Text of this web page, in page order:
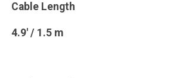
Cable Length
4.9' / 1.5 m